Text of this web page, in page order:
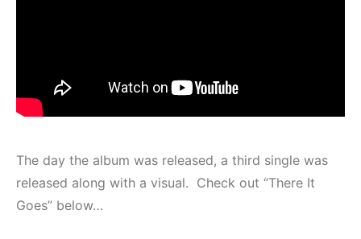
The day the album was released, a third single was
released along with a visual. Check out “There It
Goes” below…